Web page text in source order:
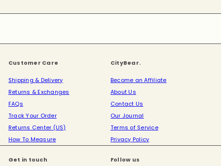
email
Customer Care
Shipping & Delivery
Returns & Exchanges
FAQs
Track Your Order
Returns Center (US)
How To Measure
CityBear.
Become an Affiliate
About Us
Contact Us
Our Journal
Terms of Service
Privacy Policy
Get in touch Follow us